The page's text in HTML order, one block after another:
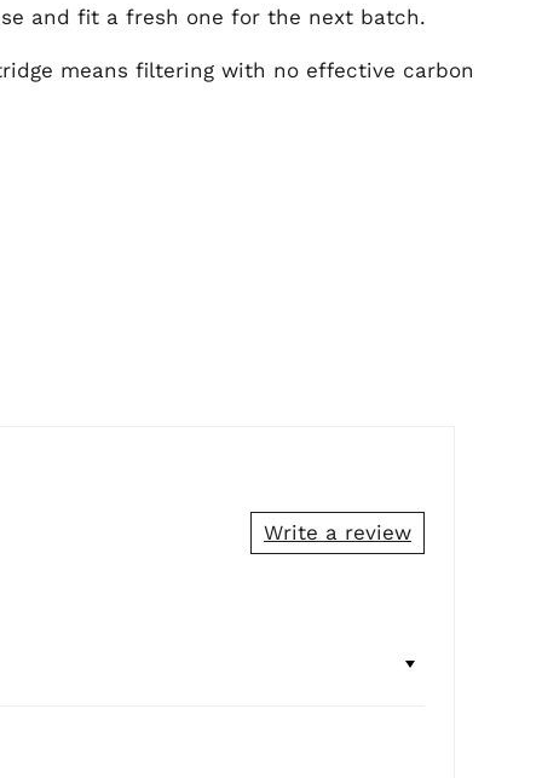
and fit a fresh one for the next batch.
means filtering with no effective carbon
Write a review